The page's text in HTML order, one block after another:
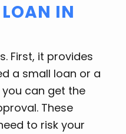
IN
First, it provides
a small loan or a
can get the
These
to risk your